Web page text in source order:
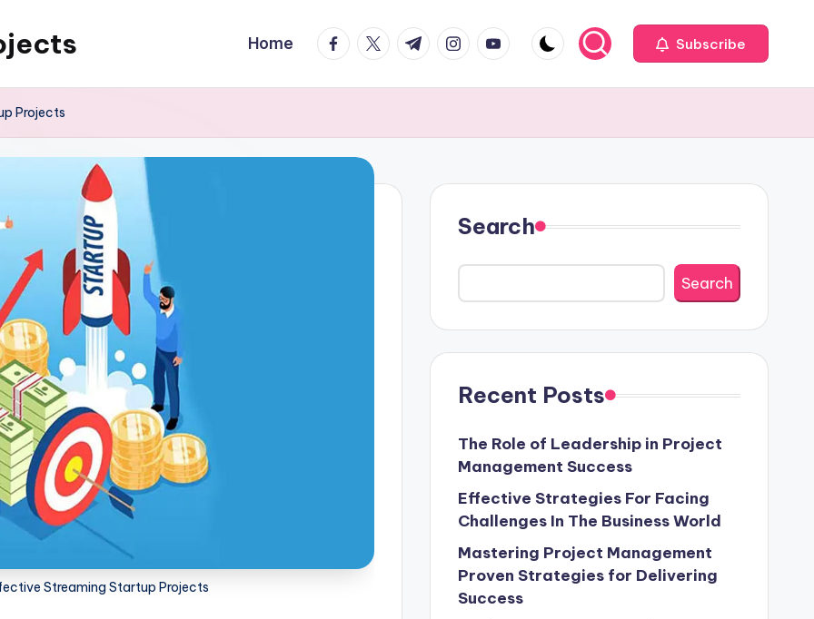
Home facebook.com
twitter.com
t.me instagram.com
youtube.com Subscribe
Projects
Streaming Startup Projects
Search
Search
Recent Posts
The Role of Leadership in Project
Management Success
Effective Strategies For Facing
Challenges In The Business World
Mastering Project Management
Proven Strategies for Delivering
Success